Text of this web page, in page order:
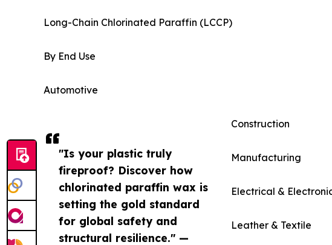
"Is your plastic truly
fireproof? Discover how
chlorinated paraffin wax is
setting the gold standard
for global safety and
structural resilience." —
Long-Chain Chlorinated Paraffin (LCCP)
By End Use
Automotive
Construction
Manufacturing
Electrical &
Leather & Textile